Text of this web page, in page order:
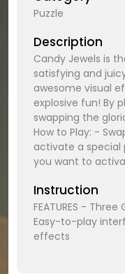
Puzzle
Description
Candy Jewels is
satisfying and
awesome visual
explosive fun! By
swapping the
How to Play: -
activate a
you want to
Instruction
FEATURES -
Easy-to-play
effects